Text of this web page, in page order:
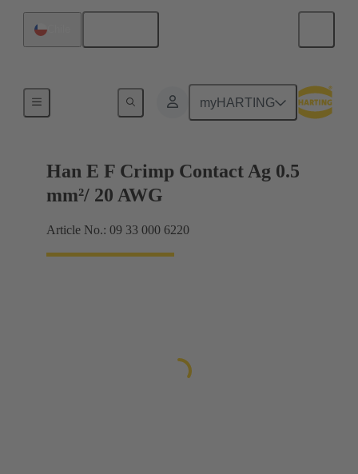
myHARTING
Han E F Crimp Contact Ag 0.5
mm²/ 20 AWG
Article No.: 09 33 000 6220